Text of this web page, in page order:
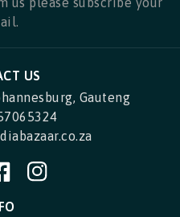
US
Gauteng
FacebookInstagram